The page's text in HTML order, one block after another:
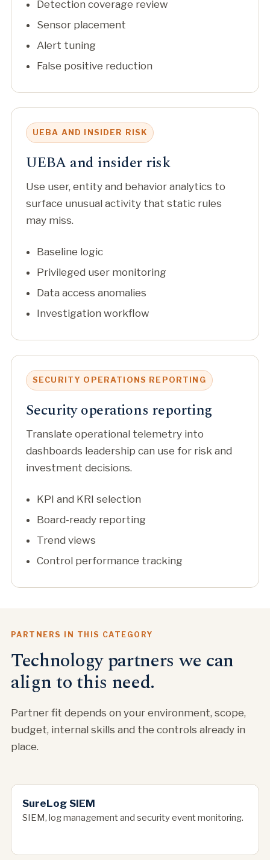
Detection coverage review
Sensor placement
Alert tuning
False positive reduction
UEBA AND INSIDER RISK
UEBA and insider risk
Use user, entity and behavior analytics to
surface unusual activity that static rules
may miss.
Baseline logic
Privileged user monitoring
Data access anomalies
Investigation workflow
SECURITY OPERATIONS REPORTING
Security operations reporting
Translate operational telemetry into
dashboards leadership can use for risk and
investment decisions.
KPI and KRI selection
Board-ready reporting
Trend views
Control performance tracking
PARTNERS IN THIS CATEGORY
Technology partners we can
align to this need.
Partner fit depends on your environment, scope,
budget, internal skills and the controls already in
place.
SureLog SIEM
SIEM, log management and security event monitoring.